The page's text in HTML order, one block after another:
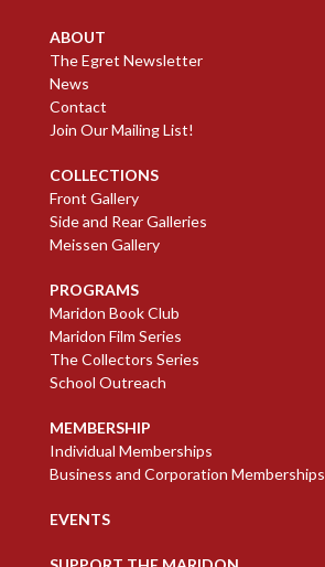
ABOUT
The Egret Newsletter
News
Contact
Join Our Mailing List!
COLLECTIONS
Front Gallery
Side and Rear Galleries
Meissen Gallery
PROGRAMS
Maridon Book Club
Maridon Film Series
The Collectors Series
School Outreach
MEMBERSHIP
Individual Memberships
Business and Corporation Memberships
EVENTS